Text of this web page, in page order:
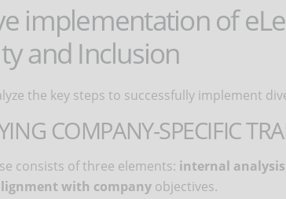
implementation of
and Inclusion
the key steps to successfully implement
COMPANY-SPECIFIC
consists of three elements: internal analysis
with company objectives.